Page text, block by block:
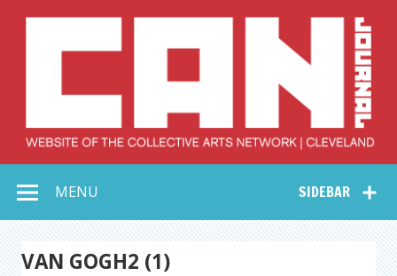
Collective Arts
Network –
CAN Journal
SIDEBAR
MENU
VAN GOGH2 (1)